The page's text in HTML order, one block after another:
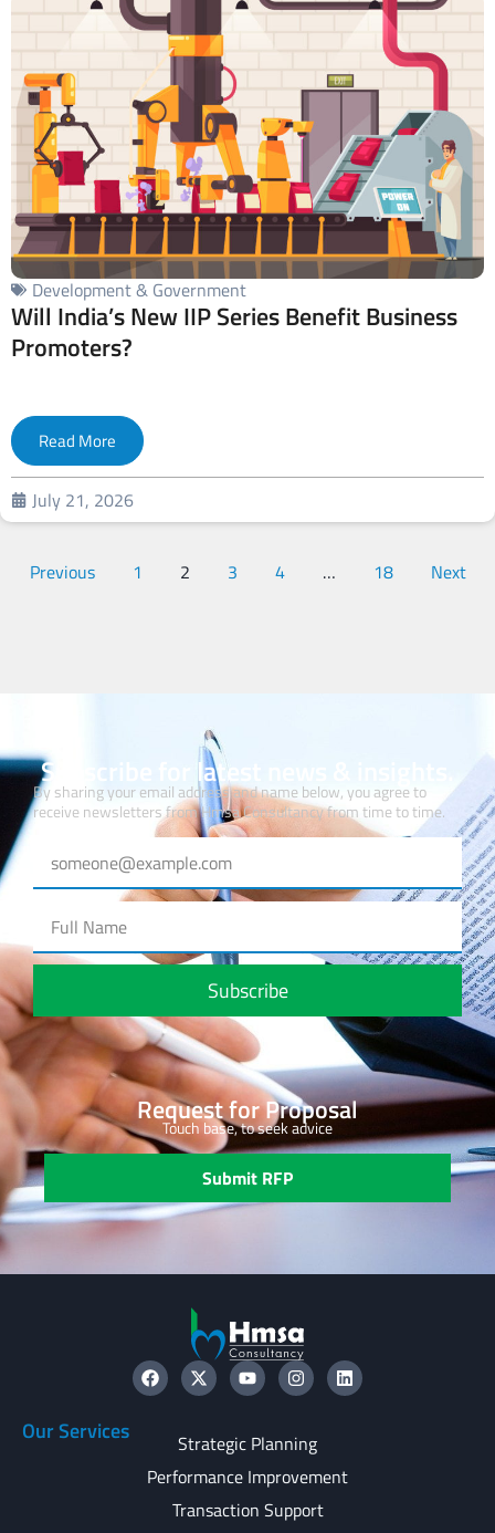
Development & Government
Will India’s New IIP Series Benefit Business
Promoters?
Read More
July 21, 2026
Previous 1 2 3 4 … 18 Next
Subscribe for latest news & insights.
By sharing your email address and name below, you agree to
receive newsletters from Hmsa Consultancy from time to time.
Subscribe
Request for Proposal
Touch base, to seek advice
Submit RFP
Our Services
Strategic Planning
Performance Improvement
Transaction Support